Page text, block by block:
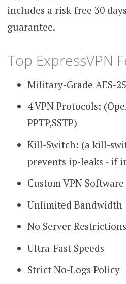
includes a risk-free 30
guarantee.
Top ExpressVPN
Military-Grade AES-
4 VPN Protocols:
PPTP,SSTP)
Kill-Switch: (a kill-
prevents ip-leaks - if
Custom VPN Software
Unlimited Bandwidth
No Server Restrictions
Ultra-Fast Speeds
Strict No-Logs Policy